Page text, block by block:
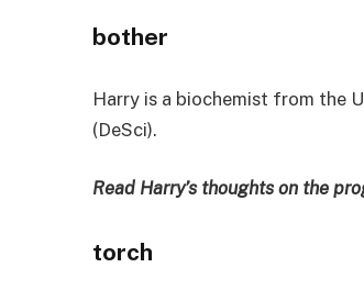
bother
Harry is a biochemist from the
(DeSci).
Read Harry’s thoughts on the
torch